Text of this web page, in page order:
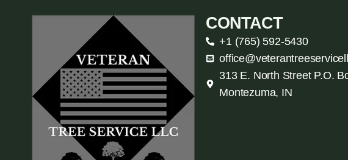
CONTACT
+1 (765) 592-5430
313 E. North Street P.O.
Montezuma, IN